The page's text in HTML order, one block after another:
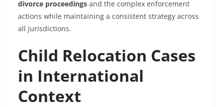
divorce proceedings and the complex enforcement
actions while maintaining a consistent strategy across
all jurisdictions.
Child Relocation Cases
in International
Context